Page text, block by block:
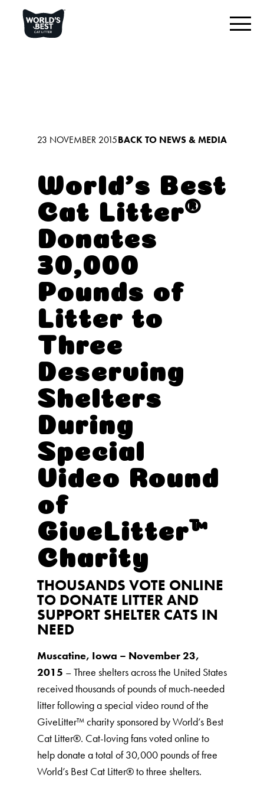
Multiple Cat Unscented
Low Tracking Cat Litter
OUR DIFFERENCE
CONNECT WITH US
23 NOVEMBER 2015BACK TO NEWS & MEDIA
World’s Best
Cat Litter®️
Donates
30,000
Pounds of
Litter to
Three
Deserving
Shelters
During
Special
Video Round
of
GiveLitter™
Charity
THOUSANDS VOTE ONLINE
TO DONATE LITTER AND
SUPPORT SHELTER CATS IN
NEED
Muscatine, Iowa – November 23,
2015 – Three shelters across the United States
received thousands of pounds of much-needed
litter following a special video round of the
GiveLitter™ charity sponsored by World’s Best
Cat Litter®️. Cat-loving fans voted online to
help donate a total of 30,000 pounds of free
World’s Best Cat Litter®️ to three shelters.